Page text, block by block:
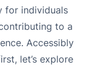
for individuals
to a
Accessibly
let’s explore